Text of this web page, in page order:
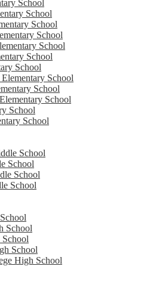
School
School
School
School
School
School
School
School
School
School
School
School
School
School
School
School
School
School
High School